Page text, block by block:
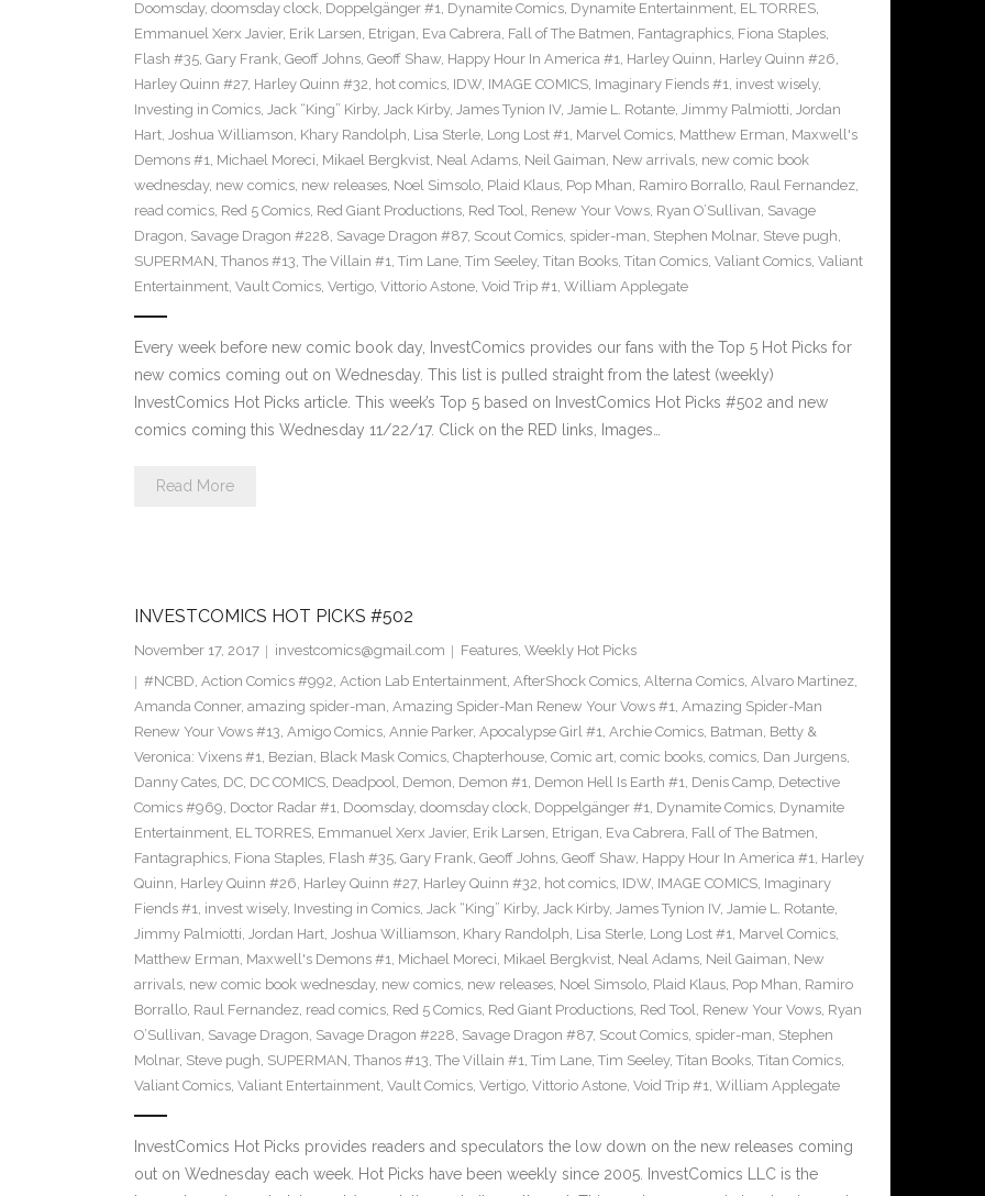
Doomsday, doomsday clock, Doppelgänger #1, Dynamite Comics, Dynamite Entertainment, EL TORRES,
Emmanuel Xerx Javier, Erik Larsen, Etrigan, Eva Cabrera, Fall of The Batmen, Fantagraphics, Fiona Staples,
Flash #35, Gary Frank, Geoff Johns, Geoff Shaw, Happy Hour In America #1, Harley Quinn, Harley Quinn #26,
Harley Quinn #27, Harley Quinn #32, hot comics, IDW, IMAGE COMICS, Imaginary Fiends #1, invest wisely,
Investing in Comics, Jack “King” Kirby, Jack Kirby, James Tynion IV, Jamie L. Rotante, Jimmy Palmiotti, Jordan
Hart, Joshua Williamson, Khary Randolph, Lisa Sterle, Long Lost #1, Marvel Comics, Matthew Erman, Maxwell's
Demons #1, Michael Moreci, Mikael Bergkvist, Neal Adams, Neil Gaiman, New arrivals, new comic book
wednesday, new comics, new releases, Noel Simsolo, Plaid Klaus, Pop Mhan, Ramiro Borrallo, Raul Fernandez,
read comics, Red 5 Comics, Red Giant Productions, Red Tool, Renew Your Vows, Ryan O’Sullivan, Savage
Dragon, Savage Dragon #228, Savage Dragon #87, Scout Comics, spider-man, Stephen Molnar, Steve pugh,
SUPERMAN, Thanos #13, The Villain #1, Tim Lane, Tim Seeley, Titan Books, Titan Comics, Valiant Comics, Valiant
Entertainment, Vault Comics, Vertigo, Vittorio Astone, Void Trip #1, William Applegate
Every week before new comic book day, InvestComics provides our fans with the Top 5 Hot Picks for
new comics coming out on Wednesday. This list is pulled straight from the latest (weekly)
InvestComics Hot Picks article. This week’s Top 5 based on InvestComics Hot Picks #502 and new
comics coming this Wednesday 11/22/17. Click on the RED links, Images…
Read More
INVESTCOMICS HOT PICKS #502
November 17, 2017 investcomics@gmail.com Features, Weekly Hot Picks
#NCBD, Action Comics #992, Action Lab Entertainment, AfterShock Comics, Alterna Comics, Alvaro Martinez,
Amanda Conner, amazing spider-man, Amazing Spider-Man Renew Your Vows #1, Amazing Spider-Man
Renew Your Vows #13, Amigo Comics, Annie Parker, Apocalypse Girl #1, Archie Comics, Batman, Betty &
Veronica: Vixens #1, Bezian, Black Mask Comics, Chapterhouse, Comic art, comic books, comics, Dan Jurgens,
Danny Cates, DC, DC COMICS, Deadpool, Demon, Demon #1, Demon Hell Is Earth #1, Denis Camp, Detective
Comics #969, Doctor Radar #1, Doomsday, doomsday clock, Doppelgänger #1, Dynamite Comics, Dynamite
Entertainment, EL TORRES, Emmanuel Xerx Javier, Erik Larsen, Etrigan, Eva Cabrera, Fall of The Batmen,
Fantagraphics, Fiona Staples, Flash #35, Gary Frank, Geoff Johns, Geoff Shaw, Happy Hour In America #1, Harley
Quinn, Harley Quinn #26, Harley Quinn #27, Harley Quinn #32, hot comics, IDW, IMAGE COMICS, Imaginary
Fiends #1, invest wisely, Investing in Comics, Jack “King” Kirby, Jack Kirby, James Tynion IV, Jamie L. Rotante,
Jimmy Palmiotti, Jordan Hart, Joshua Williamson, Khary Randolph, Lisa Sterle, Long Lost #1, Marvel Comics,
Matthew Erman, Maxwell's Demons #1, Michael Moreci, Mikael Bergkvist, Neal Adams, Neil Gaiman, New
arrivals, new comic book wednesday, new comics, new releases, Noel Simsolo, Plaid Klaus, Pop Mhan, Ramiro
Borrallo, Raul Fernandez, read comics, Red 5 Comics, Red Giant Productions, Red Tool, Renew Your Vows, Ryan
O’Sullivan, Savage Dragon, Savage Dragon #228, Savage Dragon #87, Scout Comics, spider-man, Stephen
Molnar, Steve pugh, SUPERMAN, Thanos #13, The Villain #1, Tim Lane, Tim Seeley, Titan Books, Titan Comics,
Valiant Comics, Valiant Entertainment, Vault Comics, Vertigo, Vittorio Astone, Void Trip #1, William Applegate
InvestComics Hot Picks provides readers and speculators the low down on the new releases coming
out on Wednesday each week. Hot Picks have been weekly since 2005. InvestComics LLC is the